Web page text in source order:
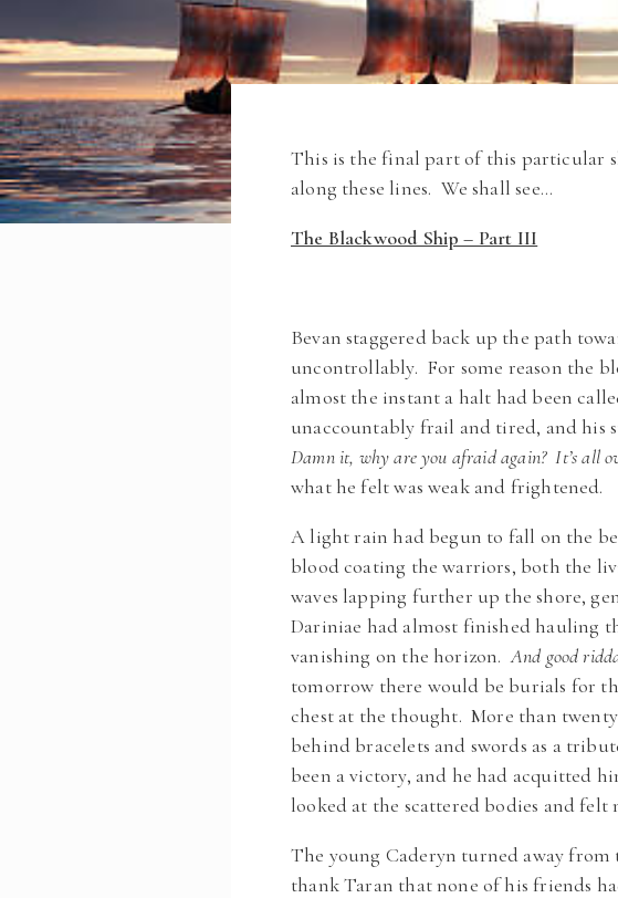
This is the final part of this particular
along these lines. We shall see…
The Blackwood Ship – Part III
Bevan staggered back up the path
uncontrollably. For some reason the
almost the instant a halt had been
unaccountably frail and tired, and his
Damn it, why are you afraid again? It’s all
what he felt was weak and frightened.
A light rain had begun to fall on the
blood coating the warriors, both the
waves lapping further up the shore,
Dariniae had almost finished hauling
vanishing on the horizon.And good
tomorrow there would be burials for
chest at the thought. More than
behind bracelets and swords as a
been a victory, and he had acquitted
looked at the scattered bodies and felt
The young Caderyn turned away
thank Taran that none of his friends